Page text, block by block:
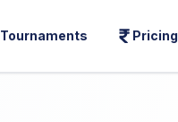
Tournaments Pricing